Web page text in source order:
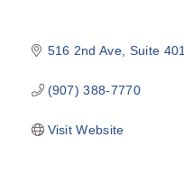
516 2nd Ave, Suite 401
(907) 388-7770
Visit Website